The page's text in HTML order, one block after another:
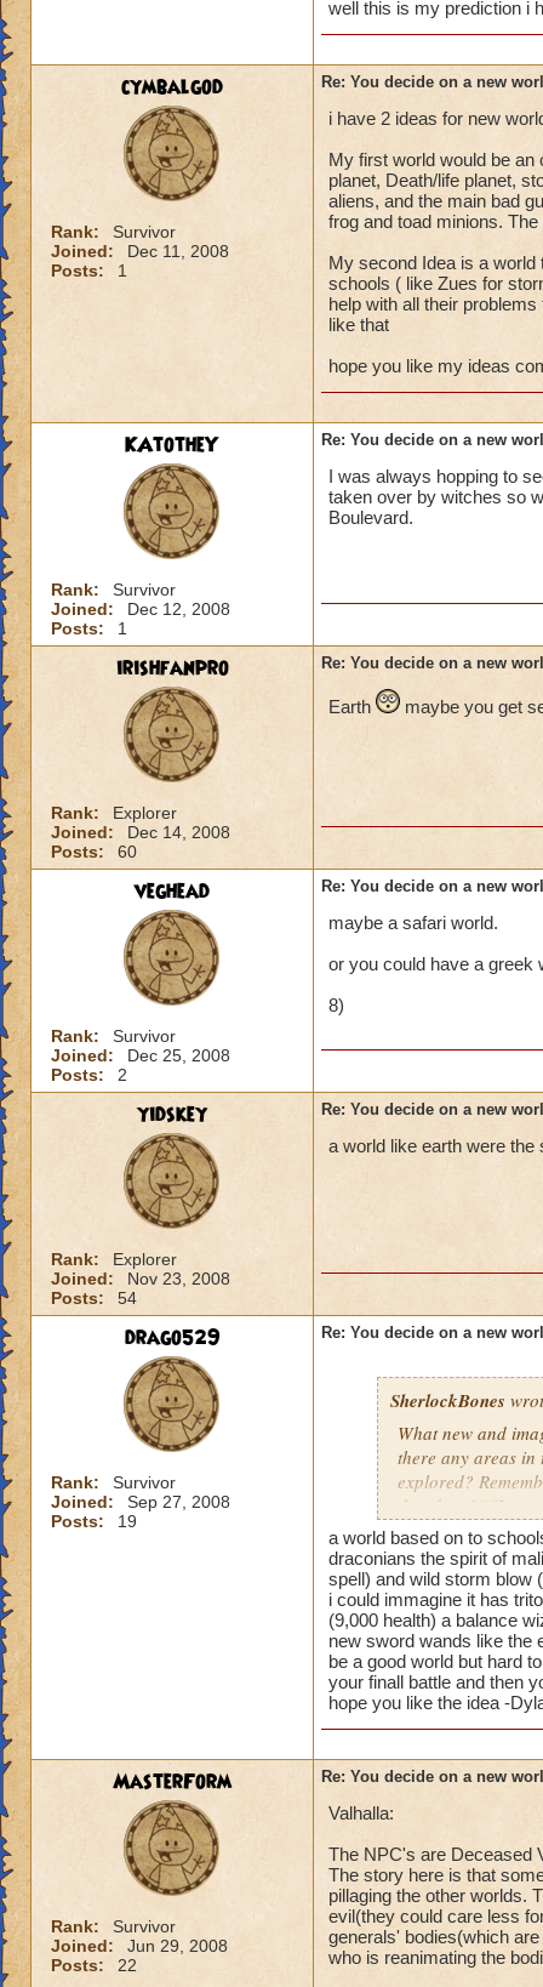
well this is my prediction i
cymbalgod
Rank:
Survivor
Joined:
Dec 11, 2008
Posts:
1
Re: You decide on a new
i have 2 ideas for new
My first world would be an
planet, Death/life planet,
aliens, and the main bad
frog and toad minions.
My second Idea is a world
schools ( like Zues for
help with all their
like that
hope you like my ideas
KAtotheY
Rank:
Survivor
Joined:
Dec 12, 2008
Posts:
1
Re: You decide on a new
I was always hopping to
taken over by witches so
Boulevard.
irishfanpro
Rank:
Explorer
Joined:
Dec 14, 2008
Posts:
60
Re: You decide on a new
Earth maybe you get
veghead
Rank:
Survivor
Joined:
Dec 25, 2008
Posts:
2
Re: You decide on a new
maybe a safari world.
or you could have a greek
8)
yidskey
Rank:
Explorer
Joined:
Nov 23, 2008
Posts:
54
Re: You decide on a new
a world like earth were
drago529
Rank:
Survivor
Joined:
Sep 27, 2008
Posts:
19
Re: You decide on a new
SherlockBones
What new and
there any areas in
explored?
that door?" "I
Keep up the good
a world based on to
draconians the spirit of
spell) and wild storm blow
i could immagine it has
(9,000 health) a balance
new sword wands like the
be a good world but hard
your finall battle and then
hope you like the idea -
MasterForm
Rank:
Survivor
Joined:
Jun 29, 2008
Posts:
22
Re: You decide on a new
Valhalla:
The NPC's are Deceased
The story here is that
pillaging the other worlds.
evil(they could care less
generals' bodies(which
who is reanimating the